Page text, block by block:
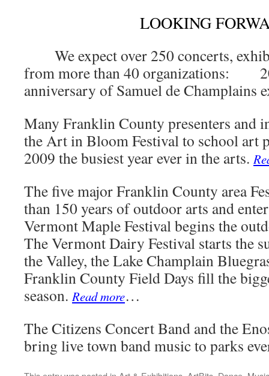
LOOKING
We expect over 250 concerts,
from more than 40 organizations:
anniversary of Samuel de Champlains
Many Franklin County presenters and
the Art in Bloom Festival to school art
2009 the busiest year ever in the arts.
The five major Franklin County area
than 150 years of outdoor arts and
Vermont Maple Festival begins the
The Vermont Dairy Festival starts the
the Valley, the Lake Champlain
Franklin County Field Days fill the
season.Read more…
The Citizens Concert Band and the
bring live town band music to parks